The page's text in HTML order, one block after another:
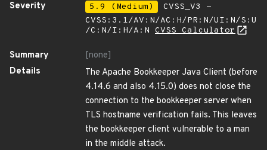
Severity
5.9 (Medium)
CVSS_V3 -
CVSS:3.1/AV:N/AC:H/PR:N/UI:N/S:U
/C:N/I:H/A:N CVSS Calculator
Summary
[none]
Details
The Apache Bookkeeper Java Client (before
4.14.6 and also 4.15.0) does not close the
connection to the bookkeeper server when
TLS hostname verification fails. This leaves
the bookkeeper client vulnerable to a man
in the middle attack.